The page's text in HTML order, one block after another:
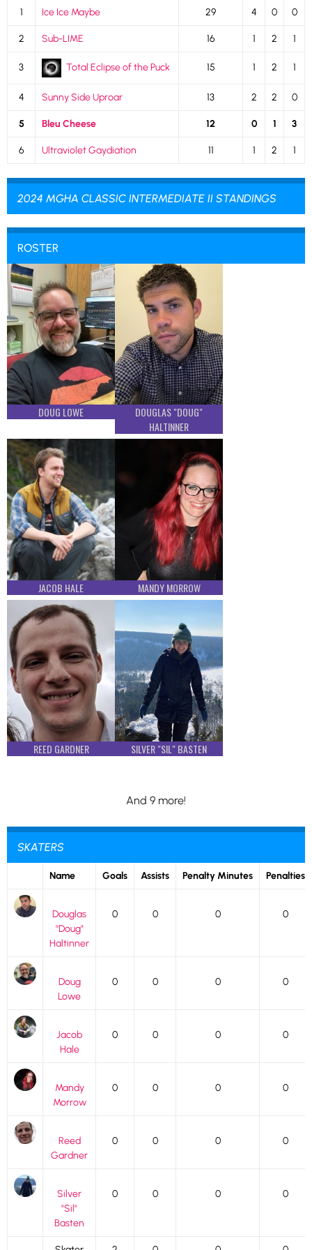
1 Ice Ice Maybe 29 4 0 0
2 Sub-LIME 16 1 2 1
3 Total Eclipse of the Puck 15 1 2 1
4 Sunny Side Uproar 13 2 2 0
5 Bleu Cheese 12 0 1 3
6 Ultraviolet Gaydiation 11 1 2 1
2024 MGHA CLASSIC INTERMEDIATE II STANDINGS
ROSTER
DOUG LOWE
DOUGLAS "DOUG"
HALTINNER
JACOB HALE MANDY MORROW
REED GARDNER SILVER "SIL" BASTEN
And 9 more!
SKATERS
Name Goals Assists Penalty Minutes Penalties
Douglas
"Doug"
Haltinner
0 0 0 0
Doug
Lowe
0 0 0 0
Jacob
Hale
0 0 0 0
Mandy
Morrow
0 0 0 0
Reed
Gardner
0 0 0 0
Silver
"Sil"
Basten
0 0 0 0